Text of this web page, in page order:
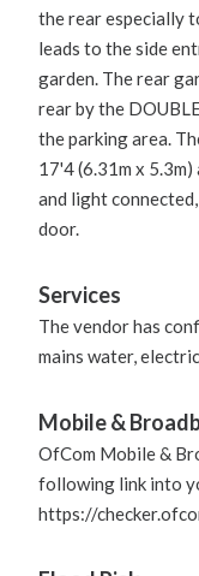
the rear especially
leads to the side
garden. The rear
rear by the
the parking area.
17'4 (6.31m x
and light
door.
Services
The vendor has
mains water,
Mobile &
OfCom Mobile &
following link into
https://